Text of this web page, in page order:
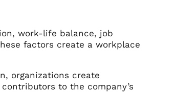
work-life balance, job
factors create a workplace
organizations create
to the company’s